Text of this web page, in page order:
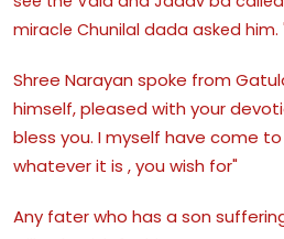
miracle Chunilal dada asked him.
Shree Narayan spoke from
himself, pleased with your
bless you. I myself have come
whatever it is , you wish for"
Any fater who has a son